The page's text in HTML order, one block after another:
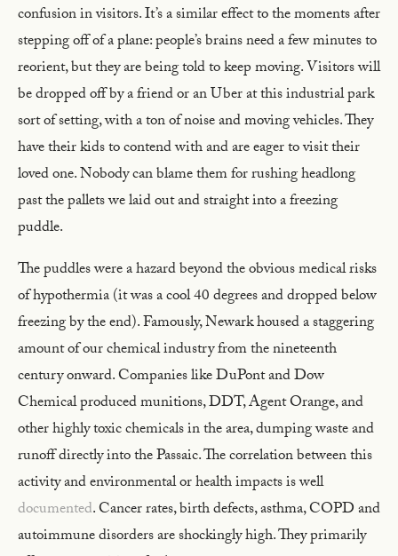
confusion in visitors. It’s a similar effect to the moments after
stepping off of a plane: people’s brains need a few minutes to
reorient, but they are being told to keep moving. Visitors will
be dropped off by a friend or an Uber at this industrial park
sort of setting, with a ton of noise and moving vehicles. They
have their kids to contend with and are eager to visit their
loved one. Nobody can blame them for rushing headlong
past the pallets we laid out and straight into a freezing
puddle.
The puddles were a hazard beyond the obvious medical risks
of hypothermia (it was a cool 40 degrees and dropped below
freezing by the end). Famously, Newark housed a staggering
amount of our chemical industry from the nineteenth
century onward. Companies like DuPont and Dow
Chemical produced munitions, DDT, Agent Orange, and
other highly toxic chemicals in the area, dumping waste and
runoff directly into the Passaic. The correlation between this
activity and environmental or health impacts is well
documented. Cancer rates, birth defects, asthma, COPD and
autoimmune disorders are shockingly high. They primarily